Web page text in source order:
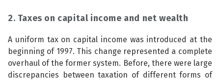
2. Taxes on capital income and net wealth
A uniform tax on capital income was introduced at the
beginning of 1997. This change represented a complete
overhaul of the former system. Before, there were large
discrepancies between taxation of different forms of